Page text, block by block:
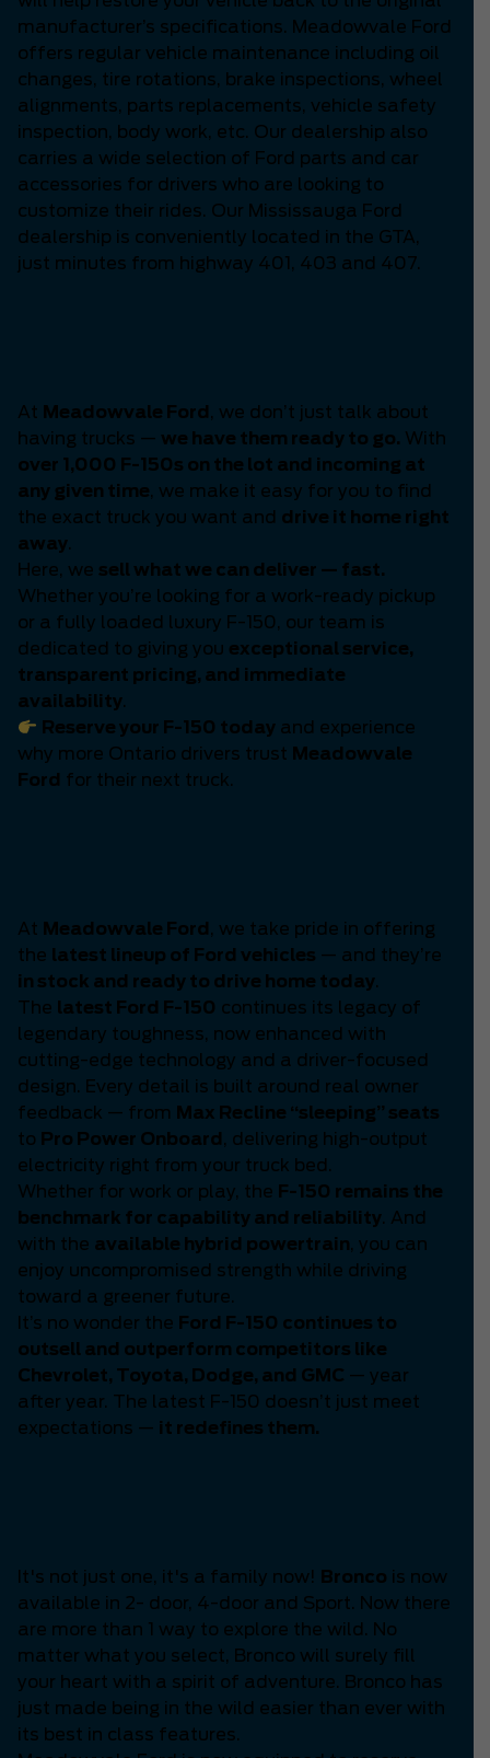
manufacturer’s specifications. Meadowvale Ford
offers regular vehicle maintenance including oil
changes, tire rotations, brake inspections, wheel
alignments, parts replacements, vehicle safety
inspection, body work, etc. Our dealership also
carries a wide selection of Ford parts and car
accessories for drivers who are looking to
customize their rides. Our Mississauga Ford
dealership is conveniently located in the GTA,
just minutes from highway 401, 403 and 407.
At Meadowvale Ford , we don’t just talk about
having trucks — we have them ready to go. With
over 1,000 F-150s on the lot and incoming at
any given time, we make it easy for you to find
the exact truck you want and drive it home right
away.
Here, we sell what we can deliver — fast.
Whether you’re looking for a work-ready pickup
or a fully loaded luxury F-150, our team is
dedicated to giving you exceptional service,
transparent pricing, and immediate
availability.
Reserve your F-150 today and experience
why more Ontario drivers trust Meadowvale
Ford for their next truck.
At Meadowvale Ford , we take pride in offering
the
latest lineup of Ford vehicles — and they’re
in stock and ready to drive home today.
The
latest Ford F-150 continues its legacy of
legendary toughness, now enhanced with
cutting-edge technology and a driver-focused
design. Every detail is built around real owner
feedback — from
Max Recline “sleeping” seats
to Pro Power Onboard , delivering high-output
electricity right from your truck bed.
Whether for work or play, the F-150 remains the
benchmark for capability and reliability. And
with the available hybrid powertrain, you can
enjoy uncompromised strength while driving
toward a greener future.
It’s no wonder the Ford F-150 continues to
outsell and outperform competitors like
Chevrolet, Toyota, Dodge, and GMC — year
after year. The latest F-150 doesn’t just meet
expectations — it redefines them.
It's not just one, it's a family now! Bronco is now
available in 2- door, 4-door and Sport. Now there
are more than 1 way to explore the wild. No
matter what you select, Bronco will surely fill
your heart with a spirit of adventure. Bronco has
just made being in the wild easier than ever with
its best in class features.